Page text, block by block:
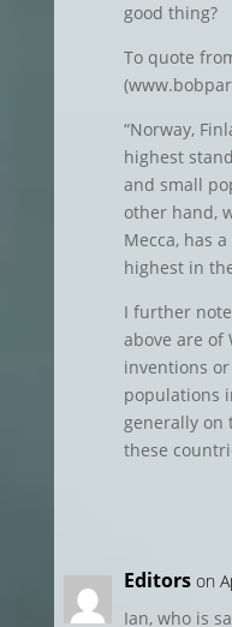
good thing?
To quote
“Norway,
highest
and small
other hand,
Mecca, has
highest in
I further
above are of
inventions
populations
generally on
these
Editors on
Ian, who is